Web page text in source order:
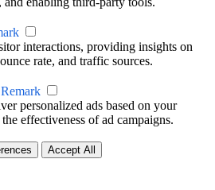
interactions, providing insights on
rate, and traffic sources.
Remark
personalized ads based on your
effectiveness of ad campaigns.
Accept All